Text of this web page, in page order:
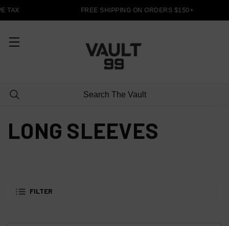
TAX FREE SHIPPING ON ORDERS $150+
LONG SLEEVES
FILTER